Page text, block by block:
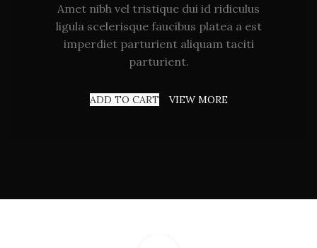
Amet nibh vel tristique dui id ridiculus
ligula scelerisque faucibus platea a est
imperdiet parturient aliquam taciti
parturient.
ADD TO CART VIEW MORE